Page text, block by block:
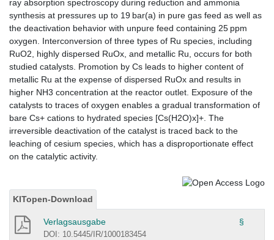
ray absorption spectroscopy during reduction and ammonia
synthesis at pressures up to 19 bar(a) in pure gas feed as well as
the deactivation behavior with unpure feed containing 25 ppm
oxygen. Interconversion of three types of Ru species, including
RuO2, highly dispersed RuOx, and metallic Ru, occurs for both
studied catalysts. Promotion by Cs leads to higher content of
metallic Ru at the expense of dispersed RuOx and results in
higher NH3 concentration at the reactor outlet. Exposure of the
catalysts to traces of oxygen enables a gradual transformation of
bare Cs+ cations to hydrated species [Cs(H2O)x]+. The
irreversible deactivation of the catalyst is traced back to the
leaching of cesium species, which has a disproportionate effect
on the catalytic activity.
KITopen-Download
Verlagsausgabe §
DOI: 10.5445/IR/1000183454